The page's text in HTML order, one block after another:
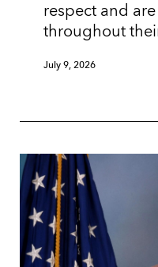
respect and
throughout
July 9, 2026